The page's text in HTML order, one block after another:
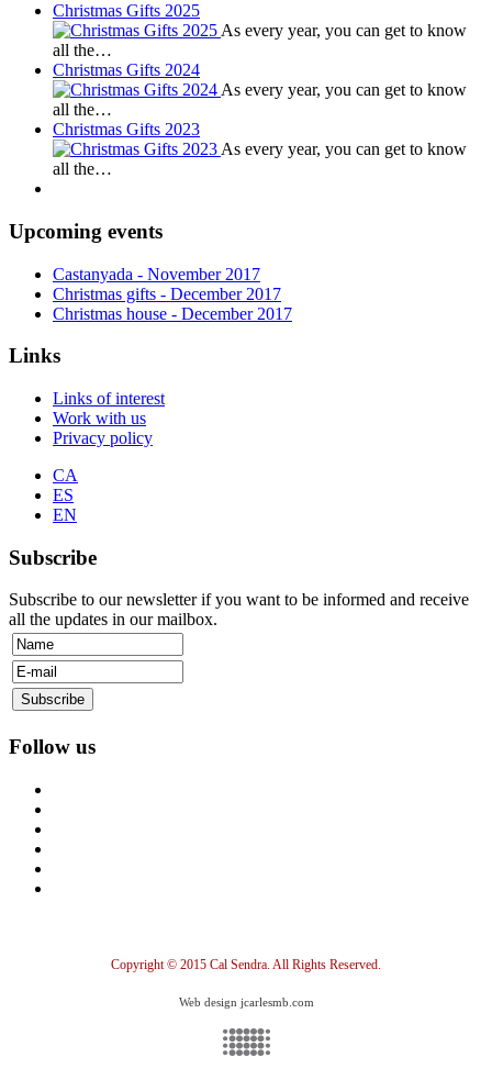
Christmas Gifts 2025
As every year, you can get to know
all the…
Christmas Gifts 2024
As every year, you can get to know
all the…
Christmas Gifts 2023
As every year, you can get to know
all the…
Upcoming events
Castanyada - November 2017
Christmas gifts - December 2017
Christmas house - December 2017
Links
Links of interest
Work with us
Privacy policy
CA
ES
EN
Subscribe
Subscribe to our newsletter if you want to be informed and receive
all the updates in our mailbox.
Follow us
Copyright © 2015 Cal Sendra. All Rights Reserved.
Web design jcarlesmb.com